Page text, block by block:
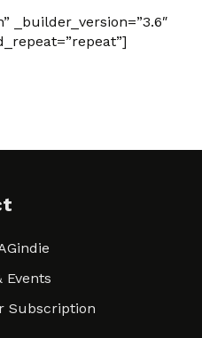
_builder_version=”3.6″
Events
Subscription